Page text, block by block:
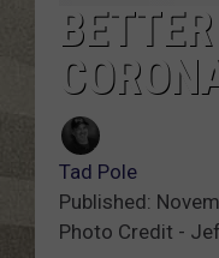
Tad Pole
Published:
Photo Credit -